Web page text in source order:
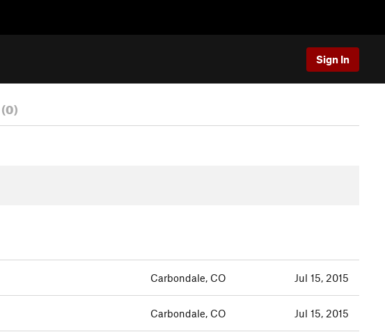
Sign In
(0)
Carbondale, CO Jul 15, 2015
Carbondale, CO Jul 15, 2015